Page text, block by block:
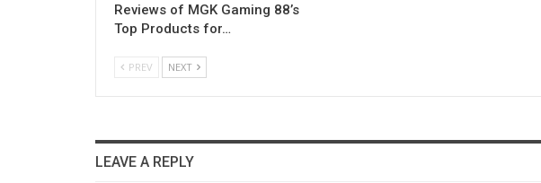
Reviews of MGK Gaming 88’s
Top Products for…
PREV NEXT
LEAVE A REPLY